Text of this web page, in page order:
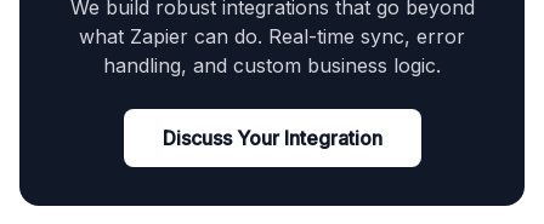
We build robust integrations that go beyond
what Zapier can do. Real-time sync, error
handling, and custom business logic.
Discuss Your Integration